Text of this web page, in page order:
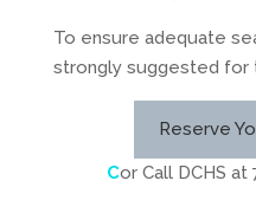
To ensure adequate
strongly suggested for
Reserve
Cor Call DCHS at